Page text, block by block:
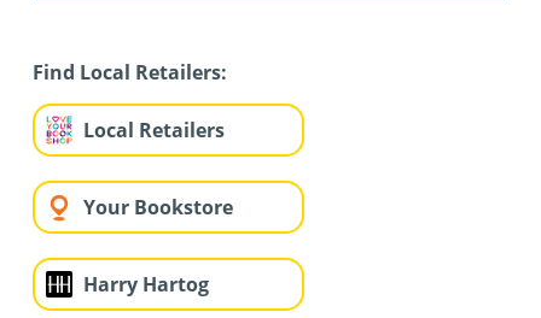
Find Local Retailers:
Local Retailers
Your Bookstore
Harry Hartog